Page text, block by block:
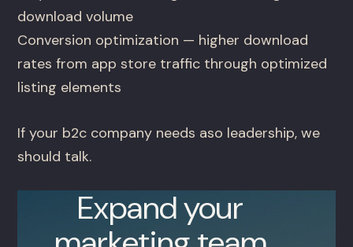
download volume
Conversion optimization — higher download
rates from app store traffic through optimized
listing elements
If your b2c company needs aso leadership, we
should talk.
Expand your